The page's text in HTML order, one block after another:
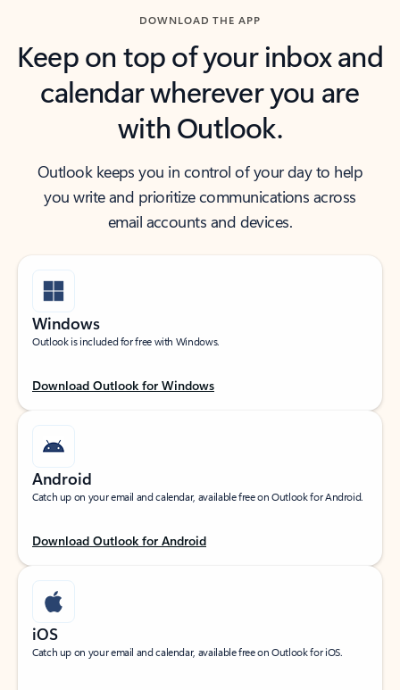
DOWNLOAD THE APP
Keep on top of your inbox and
calendar wherever you are
with Outlook.
Outlook keeps you in control of your day to help
you write and prioritize communications across
email accounts and devices.
Windows
Outlook is included for free with Windows.
Download Outlook for Windows
Android
Catch up on your email and calendar, available free on Outlook for Android.
Download Outlook for Android
iOS
Catch up on your email and calendar, available free on Outlook for iOS.